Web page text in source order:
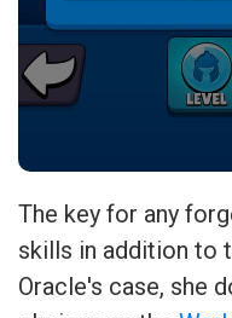
The key for any
skills in addition to
Oracle's case, she